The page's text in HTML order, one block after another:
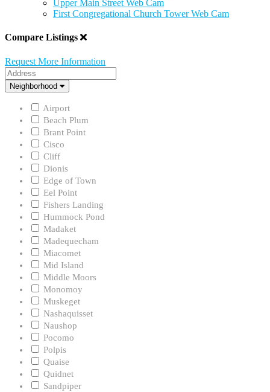
Upper Main Street Web Cam
First Congregational Church Tower Web Cam
Compare Listings
Request More Information
Address
Neighborhood
Neighborhood
Airport
Beach Plum
Brant Point
Cisco
Cliff
Dionis
Edge of Town
Eel Point
Fishers Landing
Hummock Pond
Madaket
Madequecham
Miacomet
Mid Island
Middle Moors
Monomoy
Muskeget
Nashaquisset
Naushop
Pocomo
Polpis
Quaise
Quidnet
Sandpiper